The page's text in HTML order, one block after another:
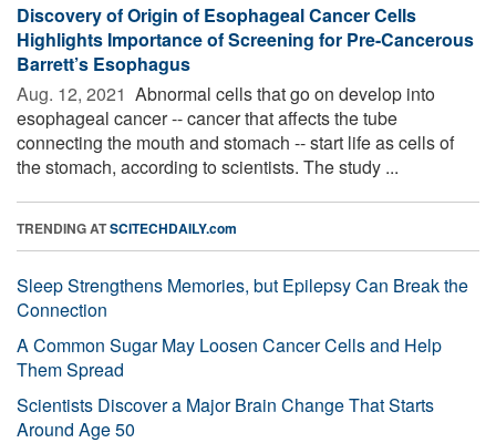
Discovery of Origin of Esophageal Cancer Cells
Highlights Importance of Screening for Pre-Cancerous
Barrett’s Esophagus
Aug. 12, 2021  Abnormal cells that go on develop into
esophageal cancer -- cancer that affects the tube
connecting the mouth and stomach -- start life as cells of
the stomach, according to scientists. The study ...
TRENDING ATSCITECHDAILY.com
Sleep Strengthens Memories, but Epilepsy Can Break the
Connection
A Common Sugar May Loosen Cancer Cells and Help
Them Spread
Scientists Discover a Major Brain Change That Starts
Around Age 50